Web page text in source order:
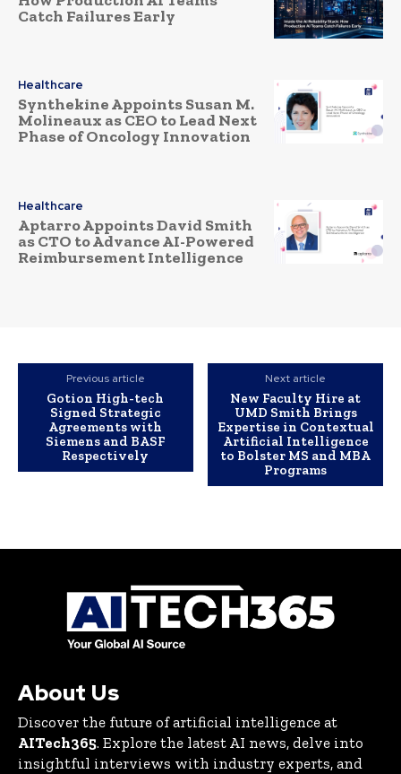
Catch Failures Early
Healthcare
Synthekine Appoints Susan M.
Molineaux as CEO to Lead Next
Phase of Oncology Innovation
Healthcare
Aptarro Appoints David Smith
as CTO to Advance AI-Powered
Reimbursement Intelligence
Previous article
Gotion High-tech
Signed Strategic
Agreements with
Siemens and BASF
Respectively
Next article
New Faculty Hire at
UMD Smith Brings
Expertise in Contextual
Artificial Intelligence
to Bolster MS and MBA
Programs
About Us
Discover the future of artificial intelligence at
AITech365. Explore the latest AI news, delve into
insightful interviews with industry experts, and